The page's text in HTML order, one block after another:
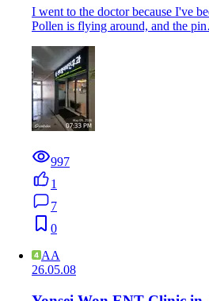
I went to the doctor because I've
Pollen is flying around, and the
997
1
7
0
AA
26.05.08